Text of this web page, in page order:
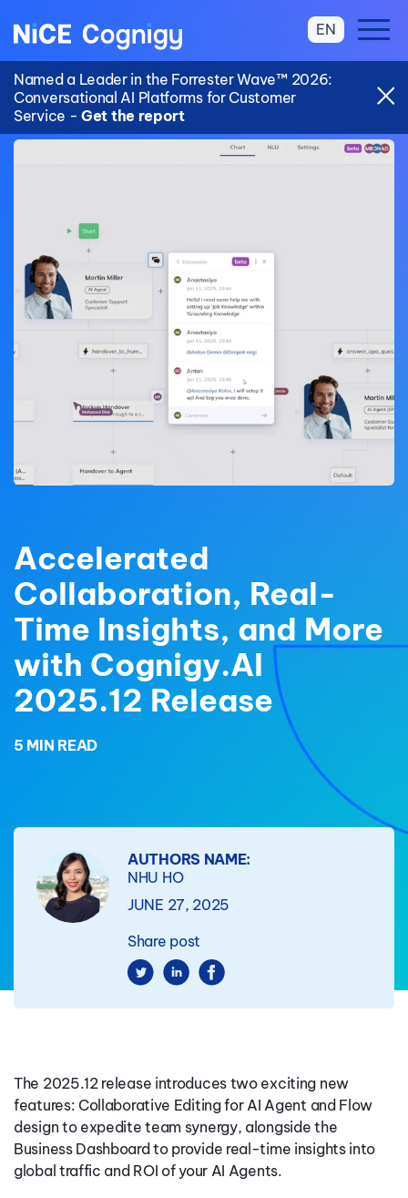
Named a Leader in the Forrester Wave™ 2026:
Conversational AI Platforms for Customer
Service - Get the report
EN
Accelerated
Collaboration, Real-
Time Insights, and More
with Cognigy.AI
2025.12 Release
5 MIN READ
AUTHORS NAME:
NHU HO
JUNE 27, 2025
Share post
The 2025.12 release introduces two exciting new
features: Collaborative Editing for AI Agent and Flow
design to expedite team synergy, alongside the
Business Dashboard to provide real-time insights into
global traffic and ROI of your AI Agents.